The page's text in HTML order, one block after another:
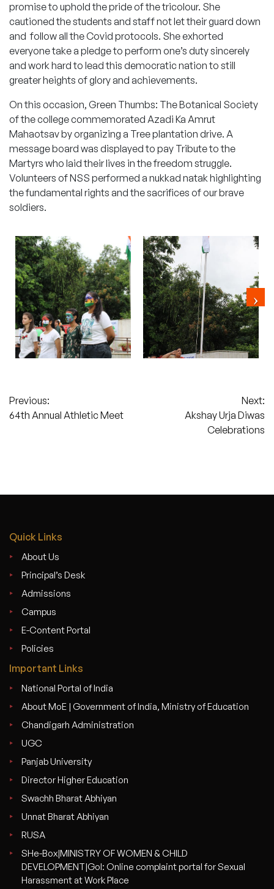
promise to uphold the pride of the tricolour. She
cautioned the students and staff not let their guard down
and follow all the Covid protocols. She exhorted
everyone take a pledge to perform one’s duty sincerely
and work hard to lead this democratic nation to still
greater heights of glory and achievements.
On this occasion, Green Thumbs: The Botanical Society
of the college commemorated Azadi Ka Amrut
Mahaotsavby organizing a Tree plantation drive. A
message board was displayed to pay Tribute to the
Martyrs who laid their lives in the freedom struggle.
Volunteers of NSS performed a nukkad natak highlighting
the fundamental rights and the sacrifices of our brave
soldiers.
Post
Previous:
64th Annual Athletic Meet
Next:
Akshay Urja Diwas
Celebrations
Quick Links
About Us
Principal’s Desk
Admissions
Campus
E-Content Portal
Policies
Important Links
National Portal of India
About MoE | Government of India, Ministry of Education
Chandigarh Administration
UGC
Panjab University
Director Higher Education
Swachh Bharat Abhiyan
Unnat Bharat Abhiyan
RUSA
SHe-Box|MINISTRY OF WOMEN & CHILD
DEVELOPMENT|GoI: Online complaint portal for Sexual
Harassment at Work Place